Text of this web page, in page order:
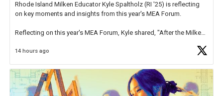
Rhode Island Milken Educator Kyle Spaltholz (RI '25) is reflecting
on key moments and insights from this year's MEA Forum.
Reflecting on this year's MEA Forum, Kyle shared, "After the Milken
educator. I felt on
14 hours ago